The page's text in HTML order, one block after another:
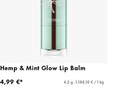
Hemp & Mint Glow Lip Balm
4,99 €*
4,2 g - 1.188,10 € / 1 kg